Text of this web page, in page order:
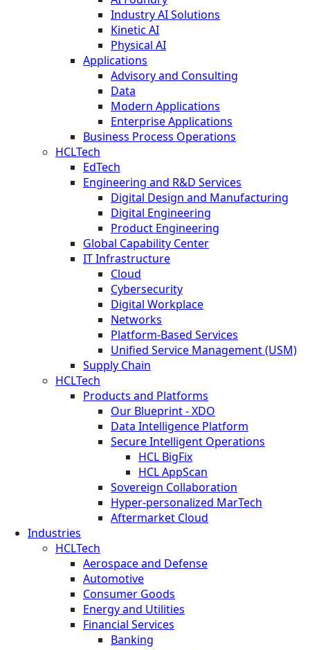
Industry AI Solutions
Kinetic AI
Physical AI
Applications
Advisory and Consulting
Data
Modern Applications
Enterprise Applications
Business Process Operations
HCLTech
EdTech
Engineering and R&D Services
Digital Design and Manufacturing
Digital Engineering
Product Engineering
Global Capability Center
IT Infrastructure
Cloud
Cybersecurity
Digital Workplace
Networks
Platform-Based Services
Unified Service Management (USM)
Supply Chain
HCLTech
Products and Platforms
Our Blueprint - XDO
Data Intelligence Platform
Secure Intelligent Operations
HCL BigFix
HCL AppScan
Sovereign Collaboration
Hyper-personalized MarTech
Aftermarket Cloud
Industries
HCLTech
Aerospace and Defense
Automotive
Consumer Goods
Energy and Utilities
Financial Services
Banking